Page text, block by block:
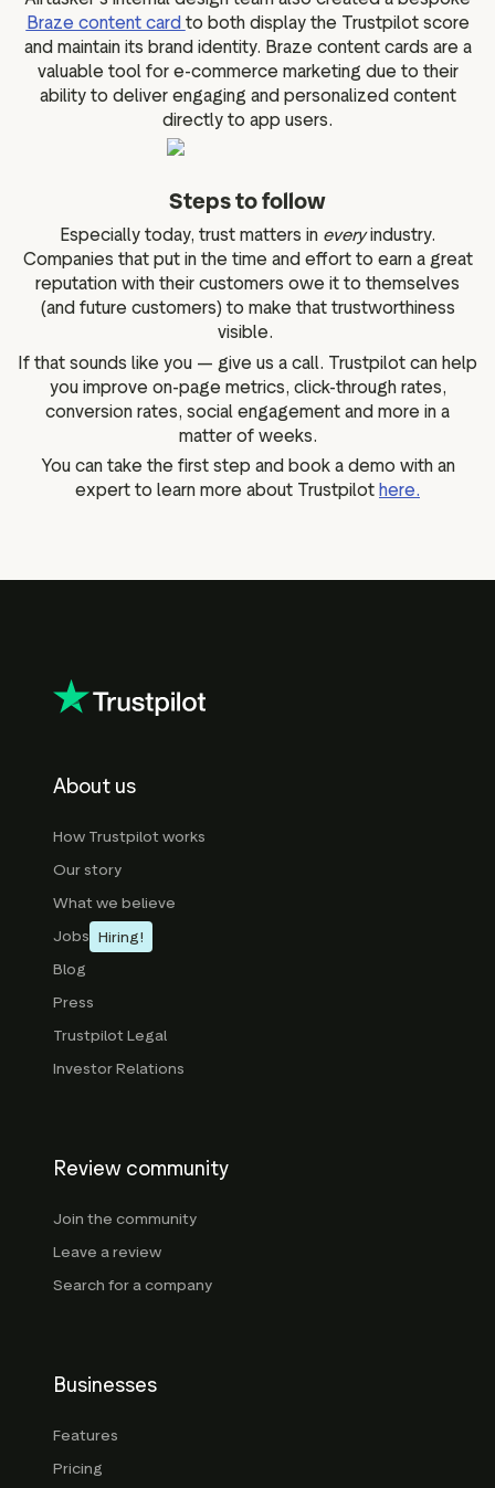
Braze content card to both display the Trustpilot score
and maintain its brand identity. Braze content cards are a
valuable tool for e-commerce marketing due to their
ability to deliver engaging and personalized content
directly to app users.
Steps to follow
Especially today, trust matters in everyindustry.
Companies that put in the time and effort to earn a great
reputation with their customers owe it to themselves
(and future customers) to make that trustworthiness
visible.
If that sounds like you — give us a call. Trustpilot can help
you improve on-page metrics, click-through rates,
conversion rates, social engagement and more in a
matter of weeks.
You can take the first step and book a demo with an
expert to learn more about Trustpilot here.
About us
How Trustpilot works
Our story
What we believe
Jobs Hiring!
Blog
Press
Trustpilot Legal
Investor Relations
Review community
Join the community
Leave a review
Search for a company
Businesses
Features
Pricing